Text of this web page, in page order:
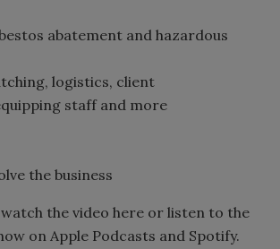
abatement and hazardous
logistics, client
staff and more
the business
the video here or listen to the
on Apple Podcasts and Spotify.